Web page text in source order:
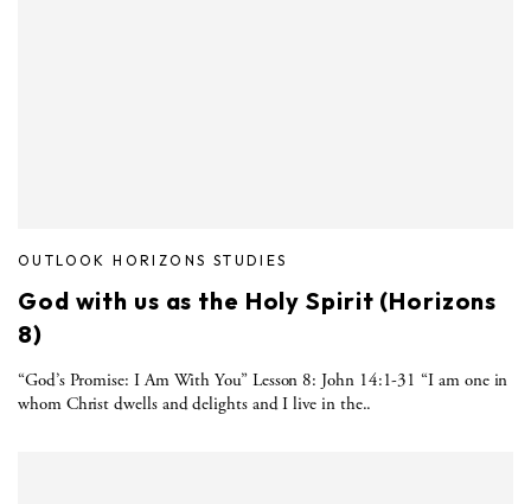
OUTLOOK HORIZONS STUDIES
God with us as the Holy Spirit (Horizons
8)
“God’s Promise: I Am With You” Lesson 8: John 14:1-31 “I am one in
whom Christ dwells and delights and I live in the..